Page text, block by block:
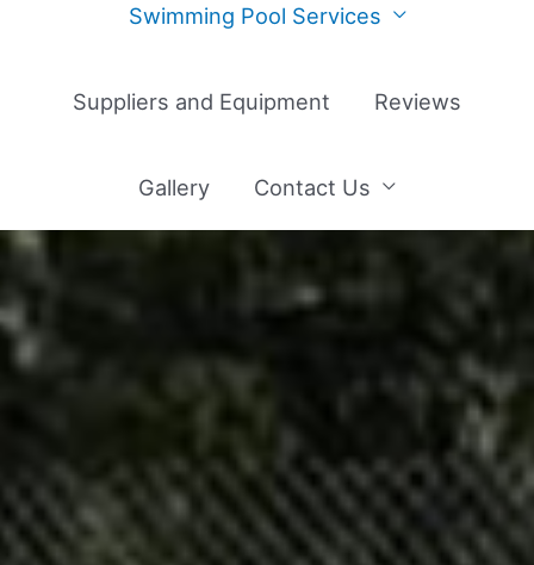
Swimming Pool Services
Suppliers and Equipment Reviews
Gallery Contact Us